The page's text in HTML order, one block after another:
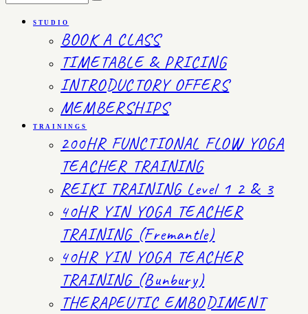
STUDIO
BOOK A CLASS
TIMETABLE & PRICING
INTRODUCTORY OFFERS
MEMBERSHIPS
TRAININGS
200HR FUNCTIONAL FLOW YOGA
TEACHER TRAINING
REIKI TRAINING Level 1 2 & 3
40HR YIN YOGA TEACHER
TRAINING (Fremantle)
40HR YIN YOGA TEACHER
TRAINING (Bunbury)
THERAPEUTIC EMBODIMENT